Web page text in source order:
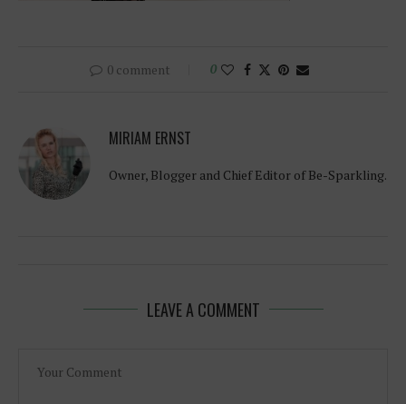
0 comment 0
MIRIAM ERNST
Owner, Blogger and Chief Editor of Be-Sparkling.
LEAVE A COMMENT